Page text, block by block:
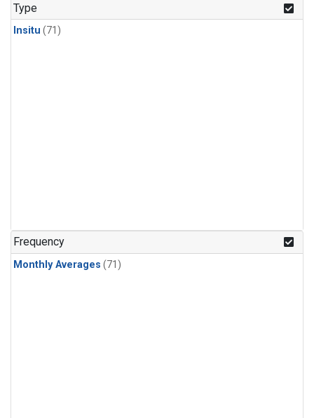
Type
Insitu (71)
Frequency
Monthly Averages (71)